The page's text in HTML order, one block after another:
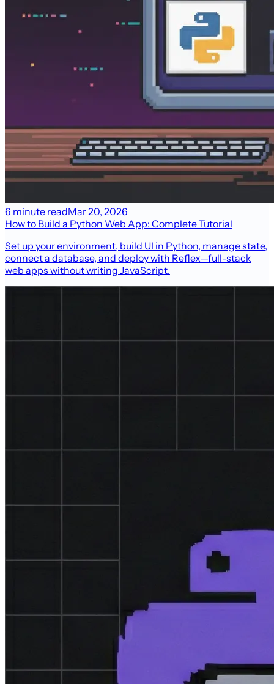
6 minute readMar 20, 2026
How to Build a Python Web App: Complete Tutorial
Set up your environment, build UI in Python, manage state,
connect a database, and deploy with Reflex—full-stack
web apps without writing JavaScript.